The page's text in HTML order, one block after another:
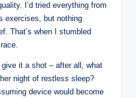
I’d tried everything from
exercises, but nothing
That’s when I stumbled
it a shot – after all, what
night of restless sleep?
device would become